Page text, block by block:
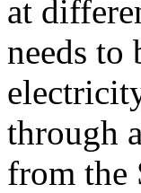
at
needs
through
from the